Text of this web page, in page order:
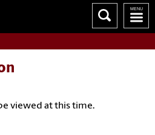
viewed at this time.